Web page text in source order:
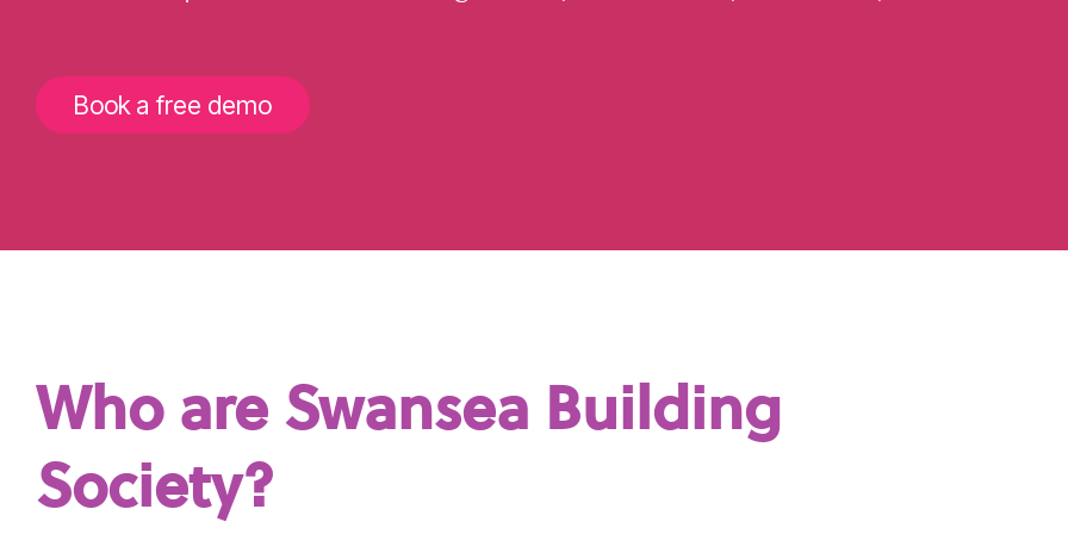
Book a free demo
Who are Swansea Building
Society?